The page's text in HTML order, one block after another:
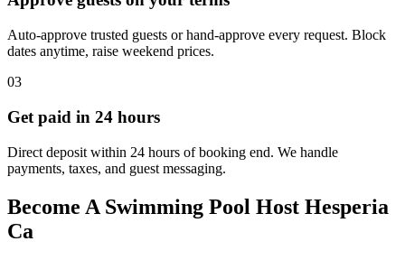
Auto-approve trusted guests or hand-approve every request. Block
dates anytime, raise weekend prices.
03
Get paid in 24 hours
Direct deposit within 24 hours of booking end. We handle
payments, taxes, and guest messaging.
Become A Swimming Pool Host Hesperia
Ca